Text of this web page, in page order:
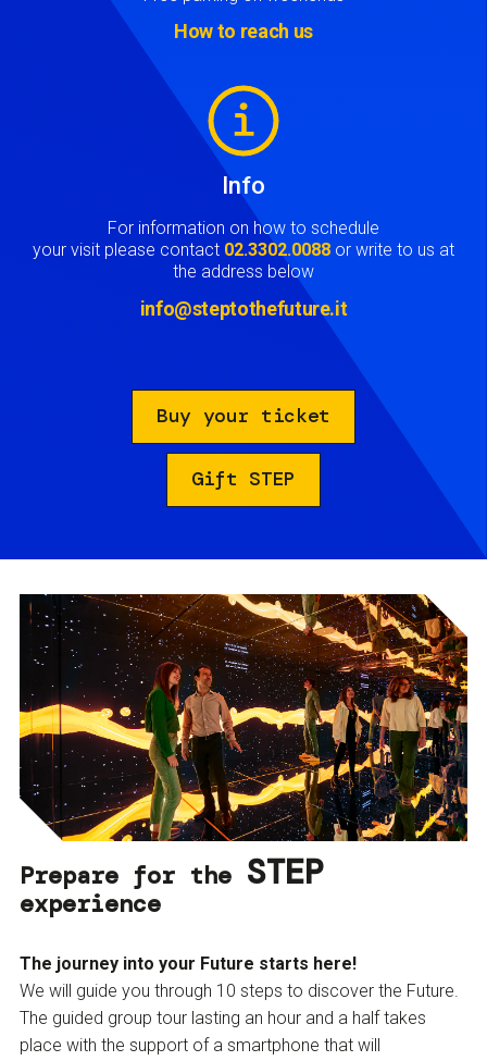
How to reach us
Info
For information on how to schedule
your visit please contact 02.3302.0088 or write to us at
the address below
info@steptothefuture.it
Buy your ticket
Gift STEP
Prepare for the STEP
experience
The journey into your Future starts here!
We will guide you through 10 steps to discover the Future.
The guided group tour lasting an hour and a half takes
place with the support of a smartphone that will